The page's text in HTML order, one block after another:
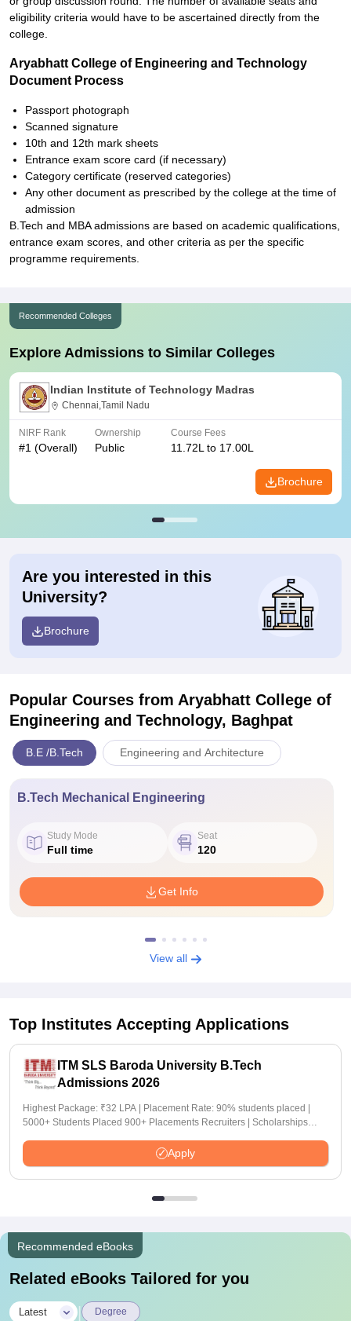
eligibility criteria would have to be ascertained directly from the
college.
Aryabhatt College of Engineering and Technology
Document Process
Passport photograph
Scanned signature
10th and 12th mark sheets
Entrance exam score card (if necessary)
Category certificate (reserved categories)
Any other document as prescribed by the college at the time of
admission
B.Tech and MBA admissions are based on academic qualifications,
entrance exam scores, and other criteria as per the specific
programme requirements.
Recommended Colleges
Explore Admissions to Similar Colleges
Indian Institute of Technology Madras
Chennai,Tamil Nadu
NIRF Rank
#1 (Overall)
Ownership
Public
Course Fees
11.72L to 17.00L
Brochure
Are you interested in this
University?
Brochure
Popular Courses from Aryabhatt College of
Engineering and Technology, Baghpat
B.E /B.Tech Engineering and Architecture
B.Tech Mechanical Engineering
Study Mode
Full time
Seat
120
Get Info
View all
Top Institutes Accepting Applications
ITM SLS Baroda University B.Tech
Admissions 2026
Highest Package: ₹32 LPA | Placement Rate: 90% students placed |
5000+ Students Placed 900+ Placements Recruiters | Scholarships
Apply
Recommended eBooks
Related eBooks Tailored for you
Latest Degree